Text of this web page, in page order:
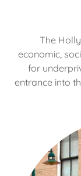
The
economic,
for
entrance into